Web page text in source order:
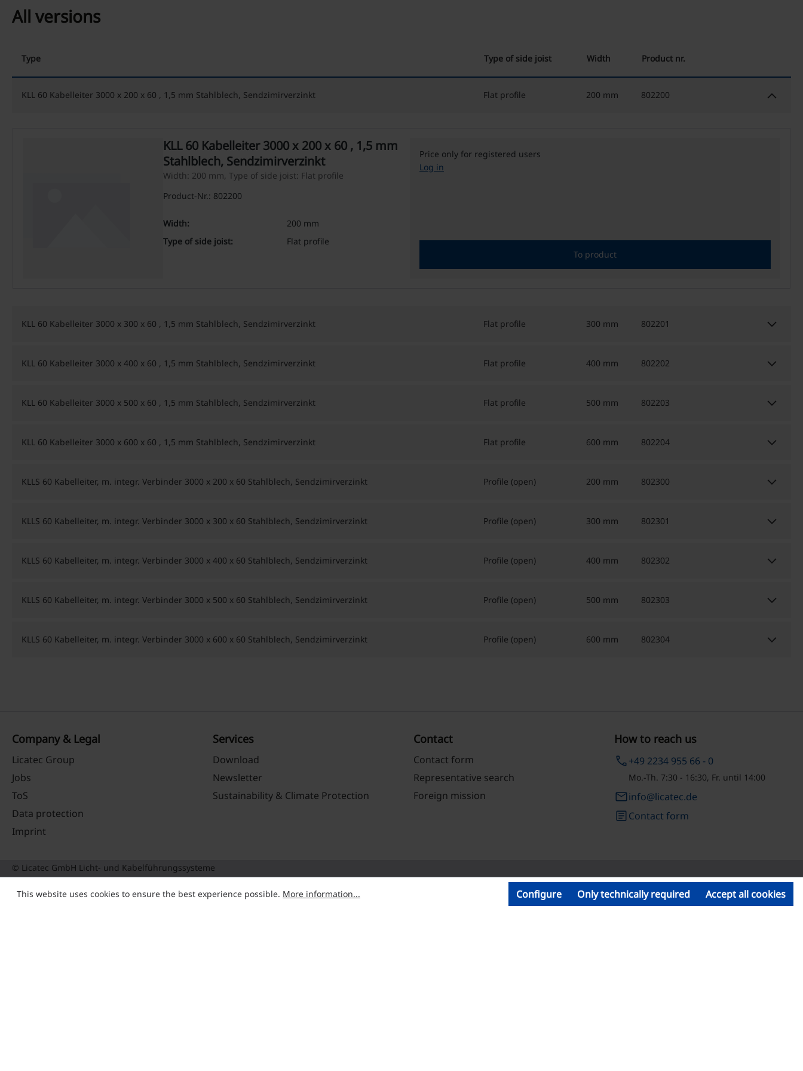
All versions
Type Type of side joist Width Product nr.
KLL 60 Kabelleiter 3000 x 200 x 60 , 1,5 mm Stahlblech, Sendzimirverzinkt Flat profile 200 mm 802200 keyboard_arrow_down
KLL 60 Kabelleiter 3000 x 200 x 60 , 1,5 mm
Stahlblech, Sendzimirverzinkt
Width: 200 mm, Type of side joist: Flat profile
Product-Nr.: 802200
Width:
200 mm
Type of side joist:
Flat profile
Price only for registered users
Log in
To product
KLL 60 Kabelleiter 3000 x 300 x 60 , 1,5 mm Stahlblech, Sendzimirverzinkt Flat profile 300 mm 802201 keyboard_arrow_down
KLL 60 Kabelleiter 3000 x 400 x 60 , 1,5 mm Stahlblech, Sendzimirverzinkt Flat profile 400 mm 802202 keyboard_arrow_down
KLL 60 Kabelleiter 3000 x 500 x 60 , 1,5 mm Stahlblech, Sendzimirverzinkt Flat profile 500 mm 802203 keyboard_arrow_down
KLL 60 Kabelleiter 3000 x 600 x 60 , 1,5 mm Stahlblech, Sendzimirverzinkt Flat profile 600 mm 802204 keyboard_arrow_down
KLLS 60 Kabelleiter, m. integr. Verbinder 3000 x 200 x 60 Stahlblech, Sendzimirverzinkt Profile (open) 200 mm 802300 keyboard_arrow_down
KLLS 60 Kabelleiter, m. integr. Verbinder 3000 x 300 x 60 Stahlblech, Sendzimirverzinkt Profile (open) 300 mm 802301 keyboard_arrow_down
KLLS 60 Kabelleiter, m. integr. Verbinder 3000 x 400 x 60 Stahlblech, Sendzimirverzinkt Profile (open) 400 mm 802302 keyboard_arrow_down
KLLS 60 Kabelleiter, m. integr. Verbinder 3000 x 500 x 60 Stahlblech, Sendzimirverzinkt Profile (open) 500 mm 802303 keyboard_arrow_down
KLLS 60 Kabelleiter, m. integr. Verbinder 3000 x 600 x 60 Stahlblech, Sendzimirverzinkt Profile (open) 600 mm 802304 keyboard_arrow_down
How to reach us
phone+49 2234 955 66 - 0
Mo.-Th. 7:30 - 16:30, Fr. until 14:00
emailinfo@licatec.de
articleContact form
Company & Legal
Licatec Group
Jobs
ToS
Data protection
Imprint
Services
Download
Newsletter
Sustainability & Climate Protection
Contact
Contact form
Representative search
Foreign mission
© Licatec GmbH Licht- und Kabelführungssysteme
This website uses cookies to ensure the best experience possible. More information... Only technically required
Configure Accept all cookies